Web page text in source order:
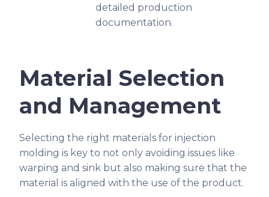
detailed production
documentation.
Material Selection
and Management
Selecting the right materials for injection
molding is key to not only avoiding issues like
warping and sink but also making sure that the
material is aligned with the use of the product.